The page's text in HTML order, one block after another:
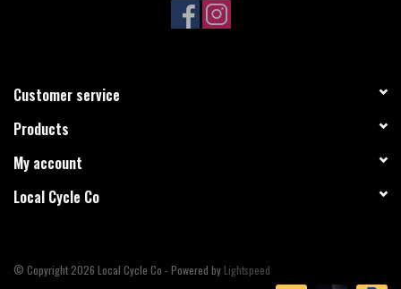
Customer service
Products
My account
Local Cycle Co
© Copyright 2026 Local Cycle Co - Powered by Lightspeed